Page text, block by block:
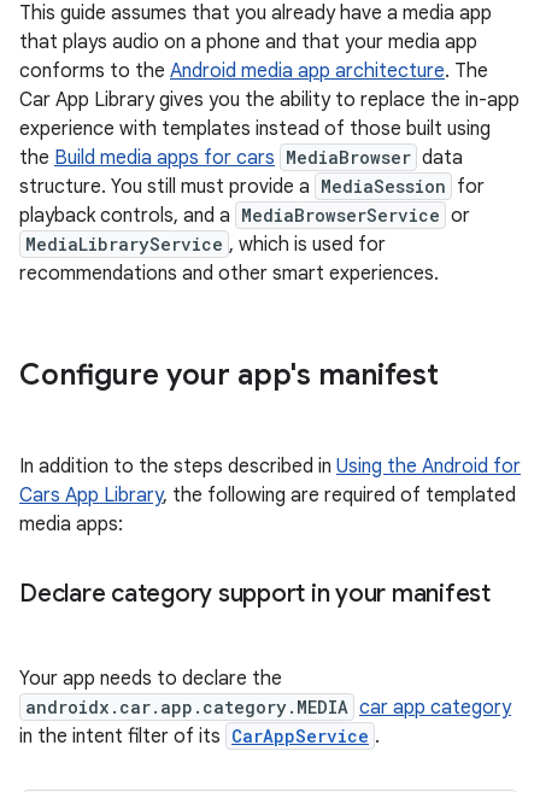
This guide assumes that you already have a media app
that plays audio on a phone and that your media app
conforms to the Android media app architecture. The
Car App Library gives you the ability to replace the in-app
experience with templates instead of those built using
the Build media apps for cars MediaBrowser data
structure. You still must provide a MediaSession for
playback controls, and a MediaBrowserService or
MediaLibraryService , which is used for
recommendations and other smart experiences.
Configure your app's manifest
In addition to the steps described in Using the Android for
Cars App Library, the following are required of templated
media apps:
Declare category support in your manifest
Your app needs to declare the
androidx.car.app.category.MEDIA car app category
in the intent filter of its CarAppService .